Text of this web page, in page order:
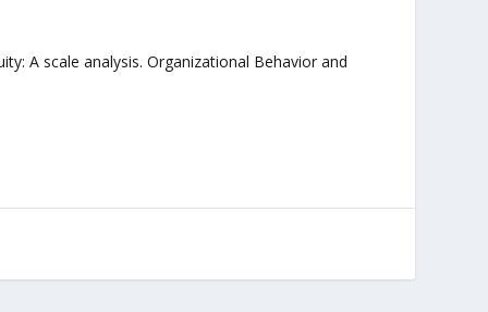
A scale analysis. Organizational Behavior and